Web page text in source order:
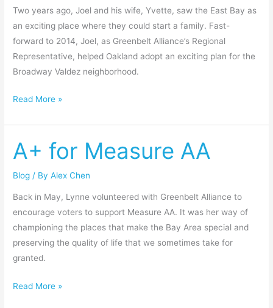
Two years ago, Joel and his wife, Yvette, saw the East Bay as
an exciting place where they could start a family. Fast-
forward to 2014, Joel, as Greenbelt Alliance’s Regional
Representative, helped Oakland adopt an exciting plan for the
Broadway Valdez neighborhood.
Read More »
A+ for Measure AA
Blog / ByAlex Chen
Back in May, Lynne volunteered with Greenbelt Alliance to
encourage voters to support Measure AA. It was her way of
championing the places that make the Bay Area special and
preserving the quality of life that we sometimes take for
granted.
A+
for
Measure
Read More »